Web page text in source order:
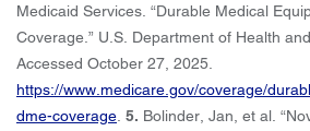
Medicaid Services. “Durable Medical
Coverage.” U.S. Department of Health
Accessed October 27, 2025.
https://www.medicare.gov/coverage/
dme-coverage 5. Bolinder, Jan, et al.